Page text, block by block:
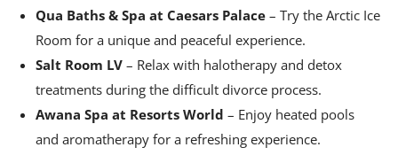
Qua Baths & Spa at Caesars Palace – Try the Arctic Ice
Room for a unique and peaceful experience.
Salt Room LV – Relax with halotherapy and detox
treatments during the difficult divorce process.
Awana Spa at Resorts World – Enjoy heated pools
and aromatherapy for a refreshing experience.